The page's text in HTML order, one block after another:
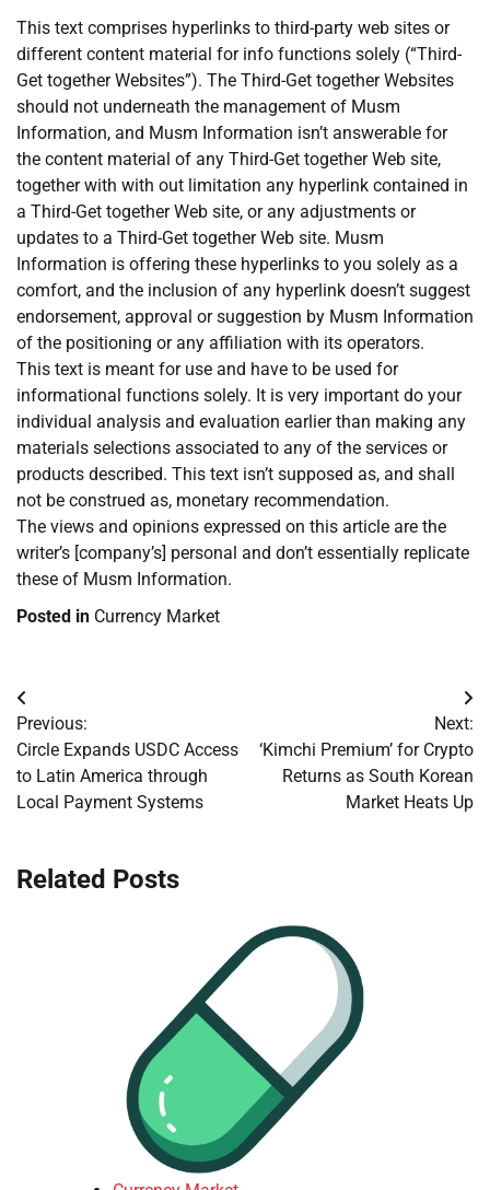
This text comprises hyperlinks to third-party web sites or
different content material for info functions solely (“Third-
Get together Websites”). The Third-Get together Websites
should not underneath the management of Musm
Information, and Musm Information isn’t answerable for
the content material of any Third-Get together Web site,
together with with out limitation any hyperlink contained in
a Third-Get together Web site, or any adjustments or
updates to a Third-Get together Web site. Musm
Information is offering these hyperlinks to you solely as a
comfort, and the inclusion of any hyperlink doesn’t suggest
endorsement, approval or suggestion by Musm Information
of the positioning or any affiliation with its operators.
This text is meant for use and have to be used for
informational functions solely. It is very important do your
individual analysis and evaluation earlier than making any
materials selections associated to any of the services or
products described. This text isn’t supposed as, and shall
not be construed as, monetary recommendation.
The views and opinions expressed on this article are the
writer’s [company’s] personal and don’t essentially replicate
these of Musm Information.
Posted in Currency Market
Post
navigation
Previous:
Circle Expands USDC Access
to Latin America through
Local Payment Systems
Next:
‘Kimchi Premium’ for Crypto
Returns as South Korean
Market Heats Up
Related Posts